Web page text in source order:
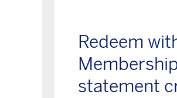
Redeem
statement